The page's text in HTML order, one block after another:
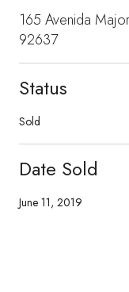
165 Avenida
92637
Status
Sold
Date Sold
June 11, 2019